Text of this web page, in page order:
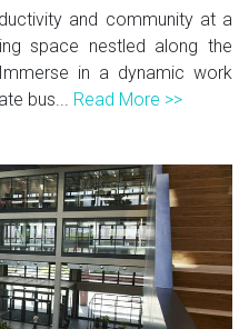
and community at a
space nestled along the
in a dynamic work
bus... Read More >>